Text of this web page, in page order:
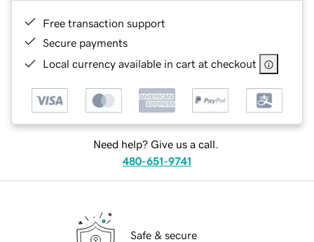
Free transaction support
Secure payments
Local currency available in cart at checkout
Need help? Give us a call.
480-651-9741
Safe & secure